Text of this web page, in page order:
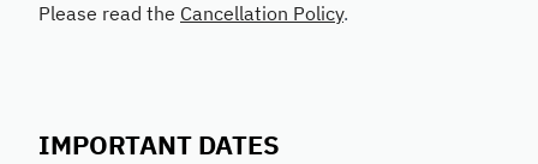
Please read the Cancellation Policy.
IMPORTANT DATES